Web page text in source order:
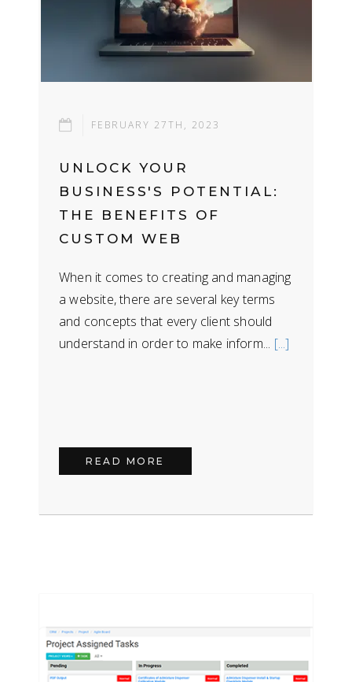
FEBRUARY 27TH, 2023
UNLOCK YOUR
BUSINESS'S POTENTIAL:
THE BENEFITS OF
CUSTOM WEB
When it comes to creating and managing
a website, there are several key terms
and concepts that every client should
understand in order to make inform... [...]
READ MORE